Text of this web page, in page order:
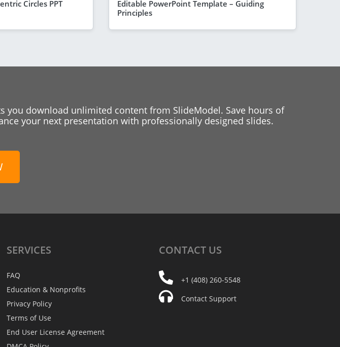
Circles PPT
Editable PowerPoint Template – Guiding
Principles
you download unlimited content from SlideModel. Save hours of
your next presentation with professionally designed slides.
SERVICES
FAQ
Education & Nonprofits
Privacy Policy
Terms of Use
End User License Agreement
CONTACT US
+1 (408) 260-5548
Contact Support